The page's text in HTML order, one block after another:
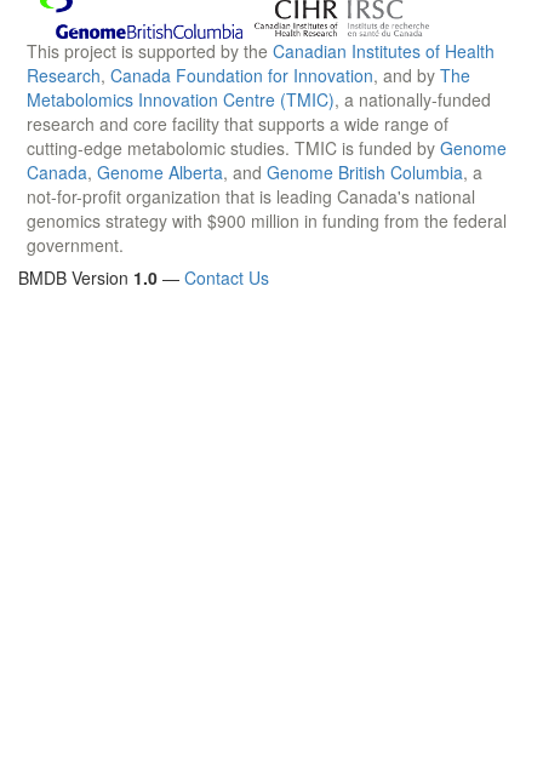
This project is supported by the Canadian Institutes of Health
Research, Canada Foundation for Innovation, and by The
Metabolomics Innovation Centre (TMIC), a nationally-funded
research and core facility that supports a wide range of
cutting-edge metabolomic studies. TMIC is funded by Genome
Canada, Genome Alberta, and Genome British Columbia, a
not-for-profit organization that is leading Canada's national
genomics strategy with $900 million in funding from the federal
government.
BMDB Version 1.0 — Contact Us